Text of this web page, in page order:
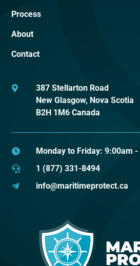
Process
About
Contact

387 Stellarton Road
New Glasgow, Nova Scotia
B2H 1M6 Canada
 Monday to Friday: 9:00am
 1 (877) 331-8494
 info@maritimeprotect.ca